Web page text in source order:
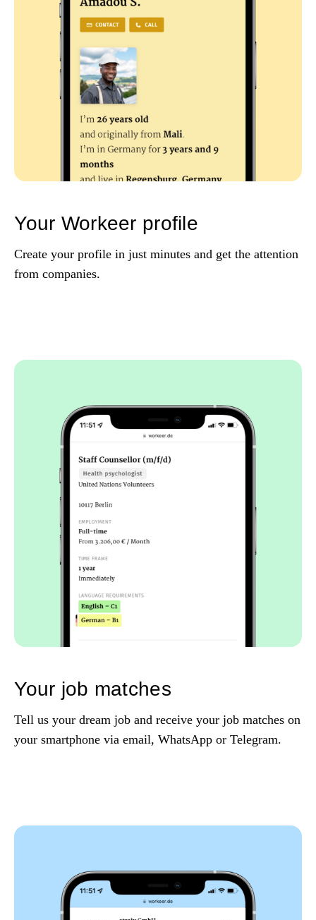
Your Workeer profile
Create your profile in just minutes and get the attention
from companies.
Your job matches
Tell us your dream job and receive your job matches on
your smartphone via email, WhatsApp or Telegram.